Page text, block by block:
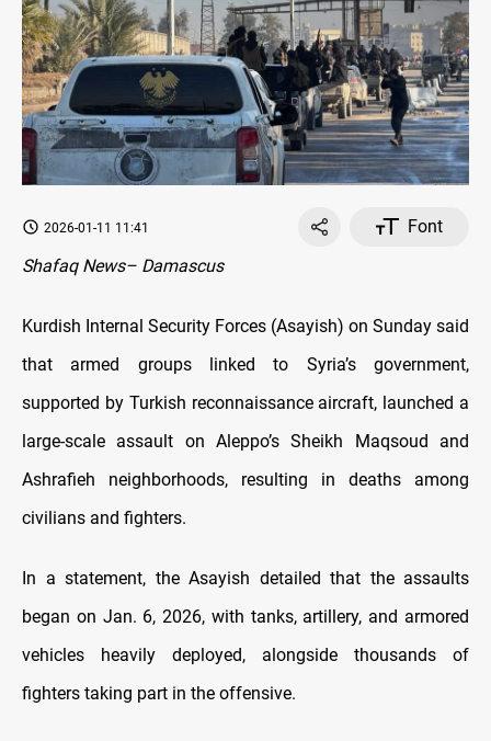
2026-01-11 11:41
Font
Shafaq News– Damascus
Kurdish Internal Security Forces (Asayish) on Sunday said
that armed groups linked to Syria’s government,
supported by Turkish reconnaissance aircraft, launched a
large-scale assault on Aleppo’s Sheikh Maqsoud and
Ashrafieh neighborhoods, resulting in deaths among
civilians and fighters.
In a statement, the Asayish detailed that the assaults
began on Jan. 6, 2026, with tanks, artillery, and armored
vehicles heavily deployed, alongside thousands of
fighters taking part in the offensive.